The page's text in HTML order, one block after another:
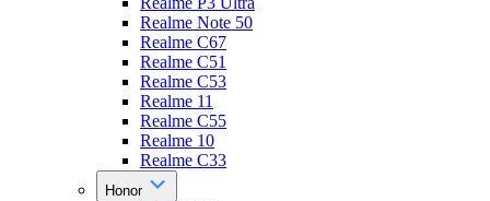
Realme Note 50
Realme C67
Realme C51
Realme C53
Realme 11
Realme C55
Realme 10
Realme C33
Honor